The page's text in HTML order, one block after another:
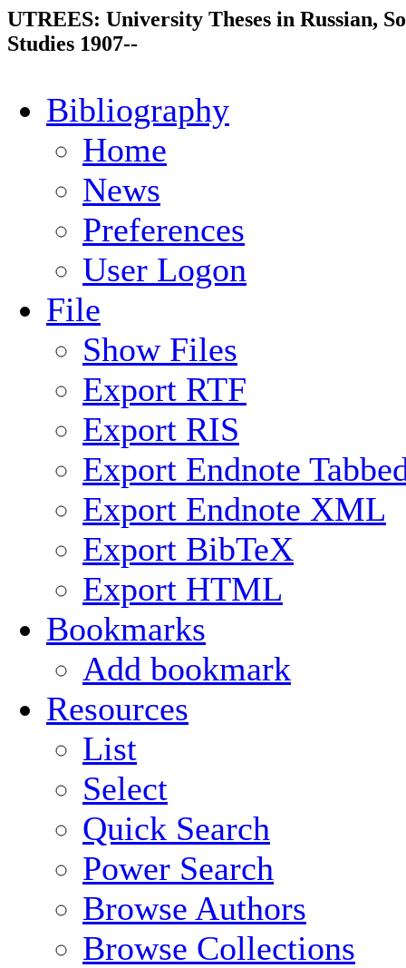
UTREES: University Theses in Russian,
Studies 1907--
Bibliography
Home
News
Preferences
User Logon
File
Show Files
Export RTF
Export RIS
Export Endnote
Export Endnote XML
Export BibTeX
Export HTML
Bookmarks
Add bookmark
Resources
List
Select
Quick Search
Power Search
Browse Authors
Browse Collections